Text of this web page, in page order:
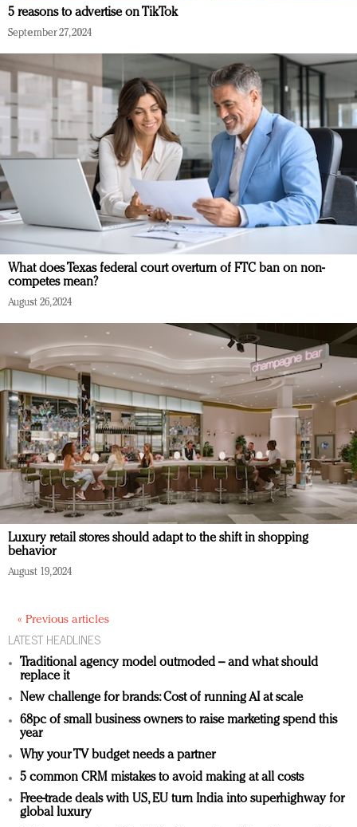
5 reasons to advertise on TikTok
September 27, 2024
What does Texas federal court overturn of FTC ban on non-
competes mean?
August 26, 2024
Luxury retail stores should adapt to the shift in shopping
behavior
August 19, 2024
« Previous articles
LATEST HEADLINES
Traditional agency model outmoded – and what should
replace it
New challenge for brands: Cost of running AI at scale
68pc of small business owners to raise marketing spend this
year
Why your TV budget needs a partner
5 common CRM mistakes to avoid making at all costs
Free-trade deals with US, EU turn India into superhighway for
global luxury